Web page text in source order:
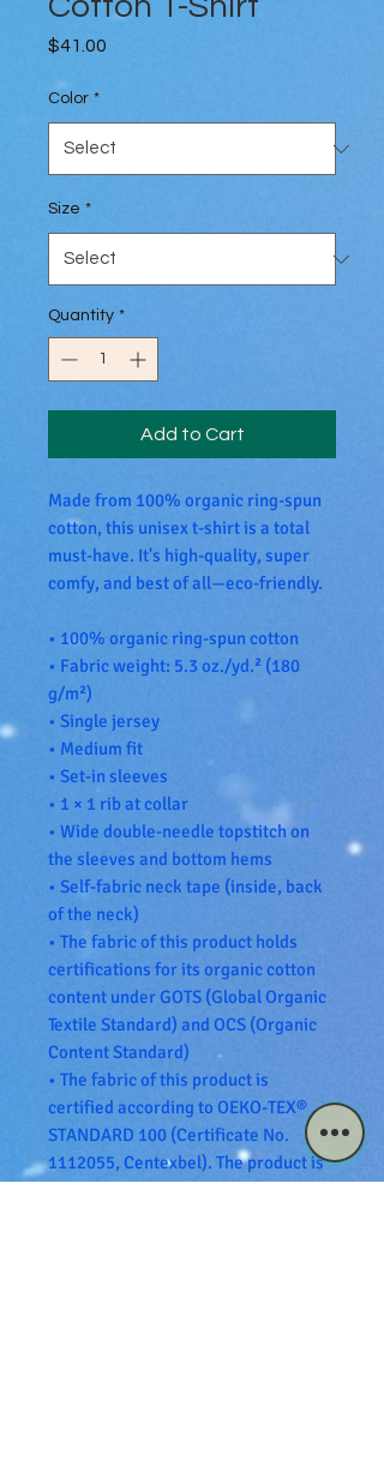
$41.00
Color *
Size *
Quantity *
Add to Cart
Made from 100% organic ring-spun
cotton, this unisex t-shirt is a total
must-have. It's high-quality, super
comfy, and best of all—eco-friendly.
• 100% organic ring-spun cotton
• Fabric weight: 5.3 oz./yd.² (180
g/m²)
• Single jersey
• Medium fit
• Set-in sleeves
• 1 × 1 rib at collar
• Wide double-needle topstitch on
the sleeves and bottom hems
• Self-fabric neck tape (inside, back
of the neck)
• The fabric of this product holds
certifications for its organic cotton
content under GOTS (Global Organic
Textile Standard) and OCS (Organic
Content Standard)
• The fabric of this product is
certified according to OEKO-TEX®
STANDARD 100 (Certificate No.
1112055, Centexbel). The product is